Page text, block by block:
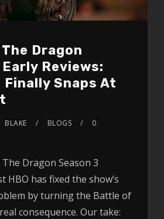
Dragon
Reviews:
Finally Snaps At
BLAKE BLOGS
0
Dragon Season 3
HBO has fixed the show’s
by turning the Battle of
consequence. Our take: